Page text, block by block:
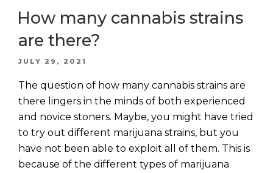
How many cannabis strains
are there?
POSTED
JULY 29, 2021
The question of how many cannabis strains are
there lingers in the minds of both experienced
and novice stoners. Maybe, you might have tried
to try out different marijuana strains, but you
have not been able to exploit all of them. This is
because of the different types of marijuana